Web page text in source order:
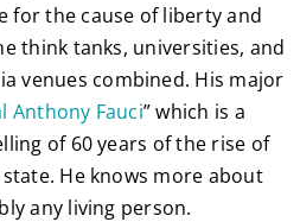
for the cause of liberty and
think tanks, universities, and
venues combined. His major
Anthony Fauci” which is a
of 60 years of the rise of
He knows more about
any living person.